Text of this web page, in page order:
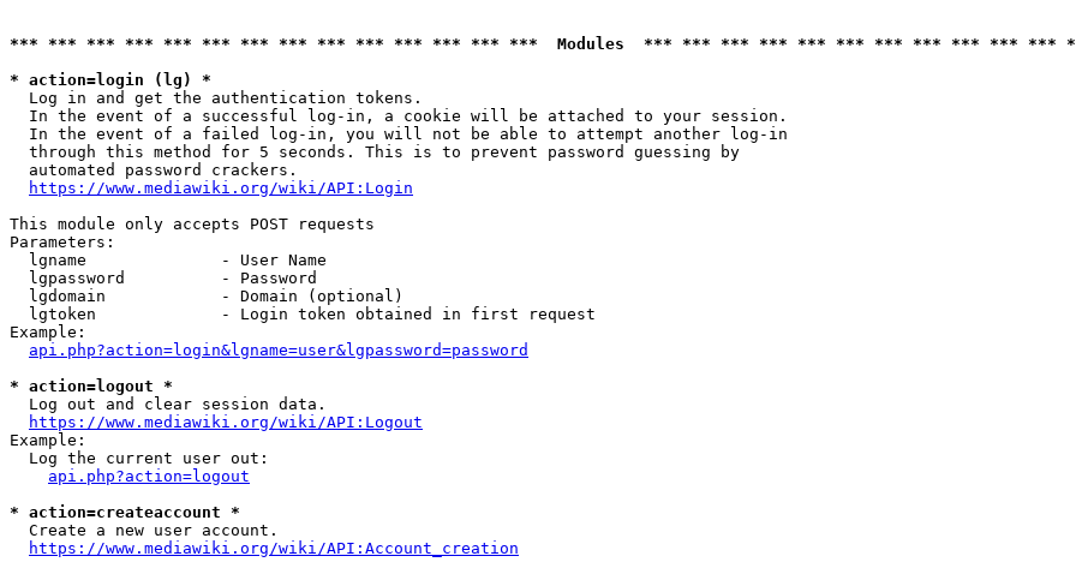
*** *** *** *** *** *** *** *** *** *** *** *** *** ***  Modules  *** *** *** *** *** *** *** *** *** *** ***
* action=login (lg) *
  Log in and get the authentication tokens.
  In the event of a successful log-in, a cookie will be attached to your session.
  In the event of a failed log-in, you will not be able to attempt another log-in
  through this method for 5 seconds. This is to prevent password guessing by
  automated password crackers.
https://www.mediawiki.org/wiki/API:Login
This module only accepts POST requests
Parameters:
  lgname              - User Name
  lgpassword          - Password
  lgdomain            - Domain (optional)
  lgtoken             - Login token obtained in first request
Example:
api.php?action=login&lgname=user&lgpassword=password
* action=logout *
  Log out and clear session data.
https://www.mediawiki.org/wiki/API:Logout
Example:
  Log the current user out:
api.php?action=logout
* action=createaccount *
  Create a new user account.
https://www.mediawiki.org/wiki/API:Account_creation